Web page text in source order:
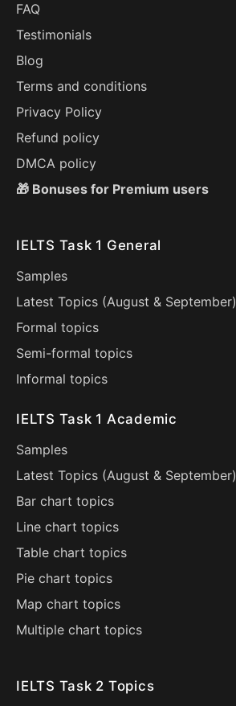
FAQ
Testimonials
Blog
Terms and conditions
Privacy Policy
Refund policy
DMCA policy
🎁 Bonuses for Premium users
IELTS Task 1 General
Samples
Latest Topics (August & September)
Formal topics
Semi-formal topics
Informal topics
IELTS Task 1 Academic
Samples
Latest Topics (August & September)
Bar chart topics
Line chart topics
Table chart topics
Pie chart topics
Map chart topics
Multiple chart topics
IELTS Task 2 Topics